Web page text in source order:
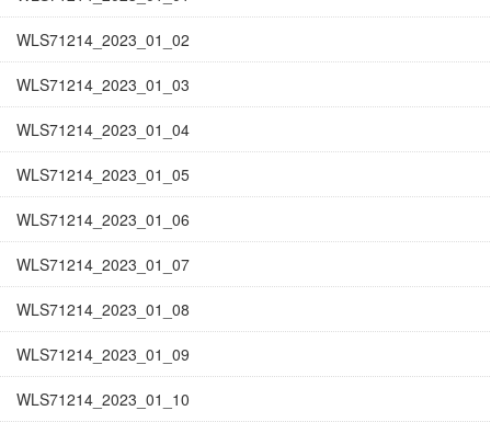
WLS71214_2023_01_02
WLS71214_2023_01_03
WLS71214_2023_01_04
WLS71214_2023_01_05
WLS71214_2023_01_06
WLS71214_2023_01_07
WLS71214_2023_01_08
WLS71214_2023_01_09
WLS71214_2023_01_10